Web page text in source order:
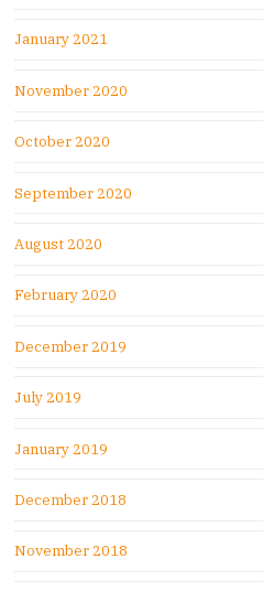
January 2021
November 2020
October 2020
September 2020
August 2020
February 2020
December 2019
July 2019
January 2019
December 2018
November 2018